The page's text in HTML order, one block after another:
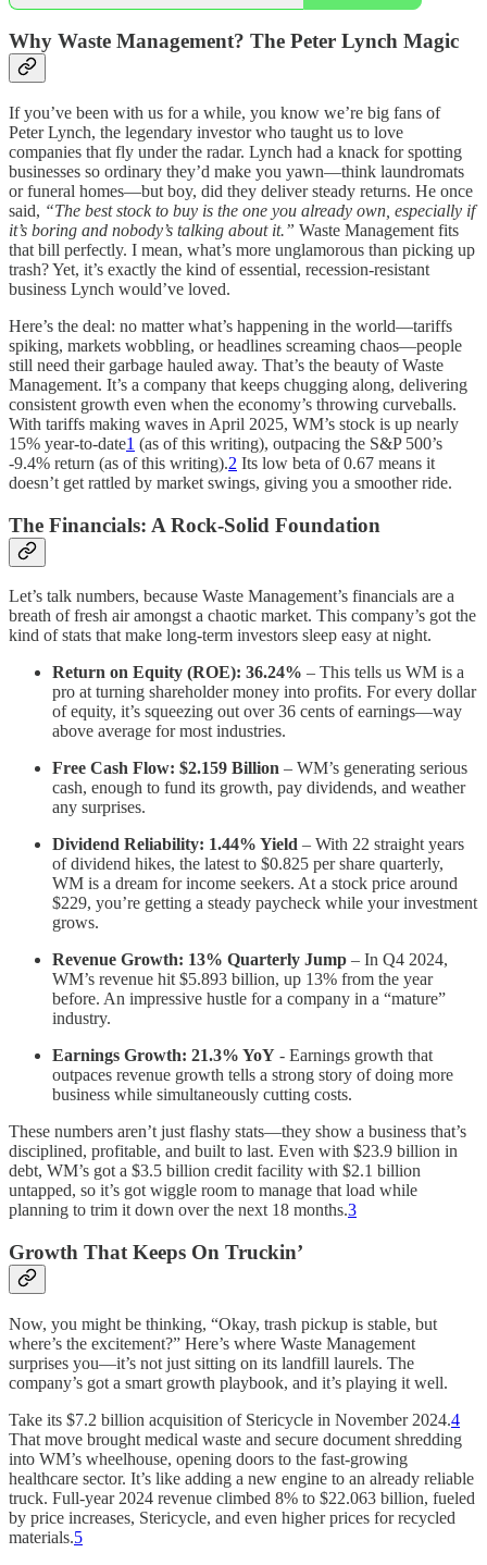
Why Waste Management? The Peter Lynch Magic
If you’ve been with us for a while, you know we’re big fans of
Peter Lynch, the legendary investor who taught us to love
companies that fly under the radar. Lynch had a knack for spotting
businesses so ordinary they’d make you yawn—think laundromats
or funeral homes—but boy, did they deliver steady returns. He once
said, “The best stock to buy is the one you already own, especially if
it’s boring and nobody’s talking about it.” Waste Management fits
that bill perfectly. I mean, what’s more unglamorous than picking up
trash? Yet, it’s exactly the kind of essential, recession-resistant
business Lynch would’ve loved.
Here’s the deal: no matter what’s happening in the world—tariffs
spiking, markets wobbling, or headlines screaming chaos—people
still need their garbage hauled away. That’s the beauty of Waste
Management. It’s a company that keeps chugging along, delivering
consistent growth even when the economy’s throwing curveballs.
With tariffs making waves in April 2025, WM’s stock is up nearly
15% year-to-date1 (as of this writing), outpacing the S&P 500’s
-9.4% return (as of this writing).2 Its low beta of 0.67 means it
doesn’t get rattled by market swings, giving you a smoother ride.
The Financials: A Rock-Solid Foundation
Let’s talk numbers, because Waste Management’s financials are a
breath of fresh air amongst a chaotic market. This company’s got the
kind of stats that make long-term investors sleep easy at night.
Return on Equity (ROE): 36.24% – This tells us WM is a
pro at turning shareholder money into profits. For every dollar
of equity, it’s squeezing out over 36 cents of earnings—way
above average for most industries.
Free Cash Flow: $2.159 Billion – WM’s generating serious
cash, enough to fund its growth, pay dividends, and weather
any surprises.
Dividend Reliability: 1.44% Yield – With 22 straight years
of dividend hikes, the latest to $0.825 per share quarterly,
WM is a dream for income seekers. At a stock price around
$229, you’re getting a steady paycheck while your investment
grows.
Revenue Growth: 13% Quarterly Jump – In Q4 2024,
WM’s revenue hit $5.893 billion, up 13% from the year
before. An impressive hustle for a company in a “mature”
industry.
Earnings Growth: 21.3% YoY - Earnings growth that
outpaces revenue growth tells a strong story of doing more
business while simultaneously cutting costs.
These numbers aren’t just flashy stats—they show a business that’s
disciplined, profitable, and built to last. Even with $23.9 billion in
debt, WM’s got a $3.5 billion credit facility with $2.1 billion
untapped, so it’s got wiggle room to manage that load while
planning to trim it down over the next 18 months.3
Growth That Keeps On Truckin’
Now, you might be thinking, “Okay, trash pickup is stable, but
where’s the excitement?” Here’s where Waste Management
surprises you—it’s not just sitting on its landfill laurels. The
company’s got a smart growth playbook, and it’s playing it well.
Take its $7.2 billion acquisition of Stericycle in November 2024.4
That move brought medical waste and secure document shredding
into WM’s wheelhouse, opening doors to the fast-growing
healthcare sector. It’s like adding a new engine to an already reliable
truck. Full-year 2024 revenue climbed 8% to $22.063 billion, fueled
by price increases, Stericycle, and even higher prices for recycled
materials.5